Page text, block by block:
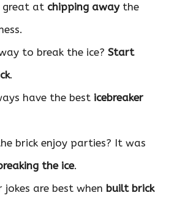
great at chipping awaythe
to break the ice? Start
.
have the best icebreaker
brick enjoy parties? It was
the ice.
jokes are best when built brick